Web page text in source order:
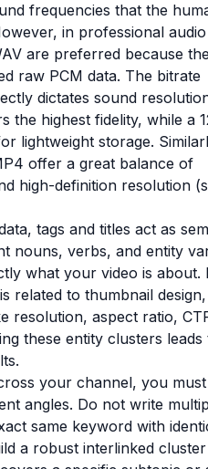
frequencies that the
in professional
are preferred because
raw PCM data. The bitrate
dictates sound
the highest fidelity, while a
lightweight storage.
offer a great balance of
high-definition resolution
tags and titles act as
nouns, verbs, and entity
what your video is about.
related to thumbnail
resolution, aspect ratio,
these entity clusters
your channel, you must
angles. Do not write
same keyword with
a robust interlinked